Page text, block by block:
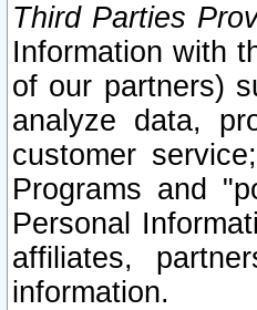
Third Parties
Information with
of our partners)
analyze data,
customer
Programs and
Personal
affiliates,
information.